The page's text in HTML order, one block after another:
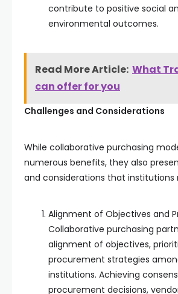
contribute to positive social
environmental outcomes.
Read More Article: What
can offer for you
Challenges and Considerations
While collaborative purchasing
numerous benefits, they also
and considerations that institutions
Alignment of Objectives and
Collaborative purchasing
alignment of objectives,
procurement strategies
institutions. Achieving
procurement decisions,